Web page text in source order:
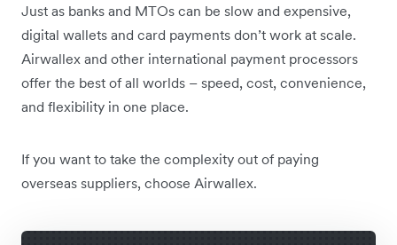
Just as banks and MTOs can be slow and expensive,
digital wallets and card payments don’t work at scale.
Airwallex and other international payment processors
offer the best of all worlds – speed, cost, convenience,
and flexibility in one place.
If you want to take the complexity out of paying
overseas suppliers, choose Airwallex.